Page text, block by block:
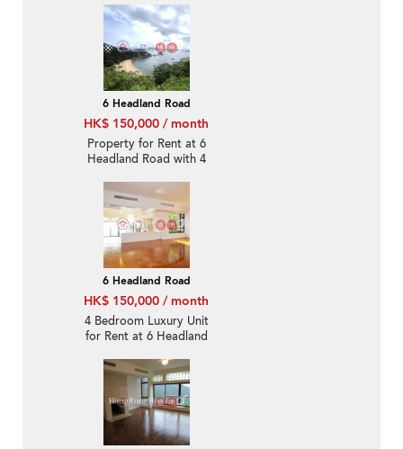
6 Headland Road
HK$ 150,000 / month
Property for Rent at 6
Headland Road with 4
6 Headland Road
HK$ 150,000 / month
4 Bedroom Luxury Unit
for Rent at 6 Headland